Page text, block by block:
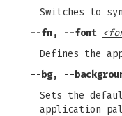
Switches to
--fn, --font
Defines the
--bg, --
Sets the
application